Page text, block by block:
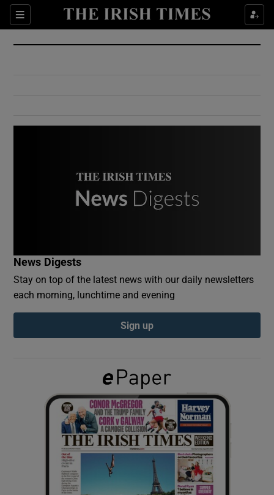
Sections
Show Culture sub sections
Show Environment sub sections
Show Podcasts sub sections
Show Gaeilge sub sections
Show History sub sections
News Digests
Stay on top of the latest news with our daily newsletters
each morning, lunchtime and evening
Sign up